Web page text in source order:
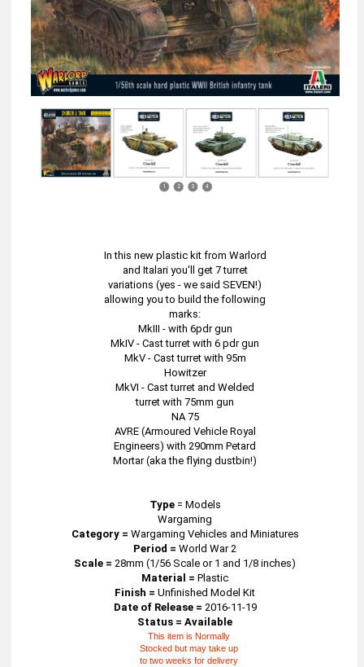
1 2 3 4
In this new plastic kit from Warlord
and Italari you'll get 7 turret
variations (yes - we said SEVEN!)
allowing you to build the following
marks:
MkIII - with 6pdr gun
MkIV - Cast turret with 6 pdr gun
MkV - Cast turret with 95m
Howitzer
MkVI - Cast turret and Welded
turret with 75mm gun
NA 75
AVRE (Armoured Vehicle Royal
Engineers) with 290mm Petard
Mortar (aka the flying dustbin!)
Type= Models
Wargaming
Category = Wargaming Vehicles and Miniatures
Period =World War 2
Scale = 28mm (1/56 Scale or 1 and 1/8 inches)
Material = Plastic
Finish = Unfinished Model Kit
Date of Release = 2016-11-19
Status = Available
This item is Normally
Stocked but may take up
to two weeks for delivery